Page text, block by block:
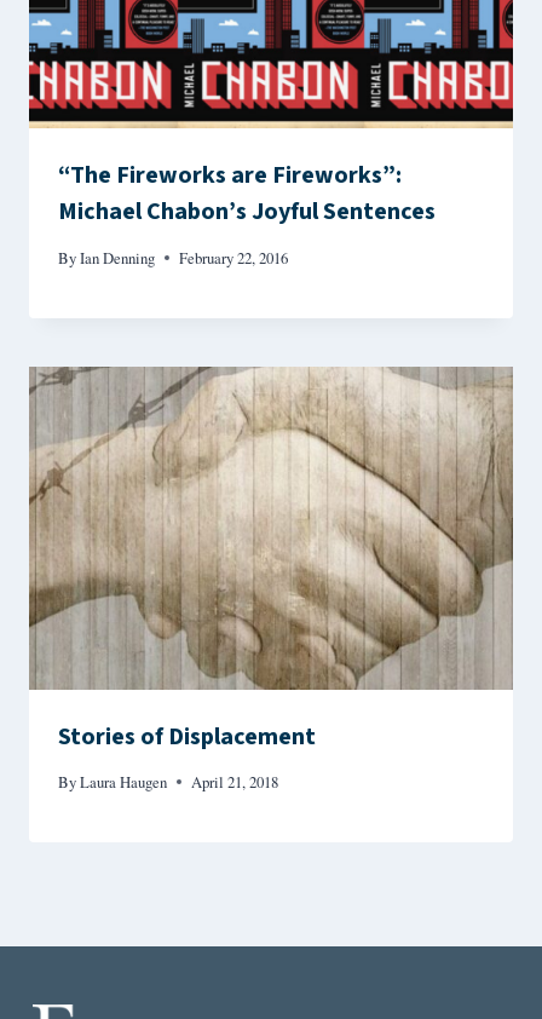
“The Fireworks are Fireworks”:
Michael Chabon’s Joyful Sentences
ByIan Denning February 22, 2016
Stories of Displacement
ByLaura Haugen April 21, 2018